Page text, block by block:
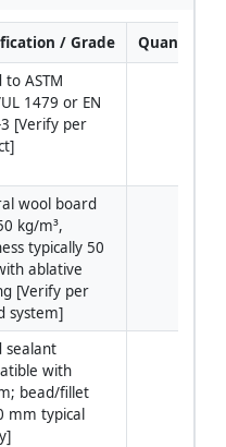
/ Grade
Quantity
to ASTM
1479 or EN
[Verify per
wool board
kg/m³,
typically 50
ablative
[Verify per
system]
sealant
with
bead/fillet
mm typical